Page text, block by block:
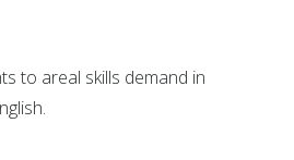
to areal skills demand in